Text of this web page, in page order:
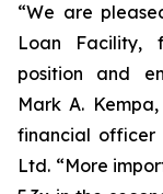
“We are
Loan Facility,
position and
Mark A.
financial officer
Ltd. “More